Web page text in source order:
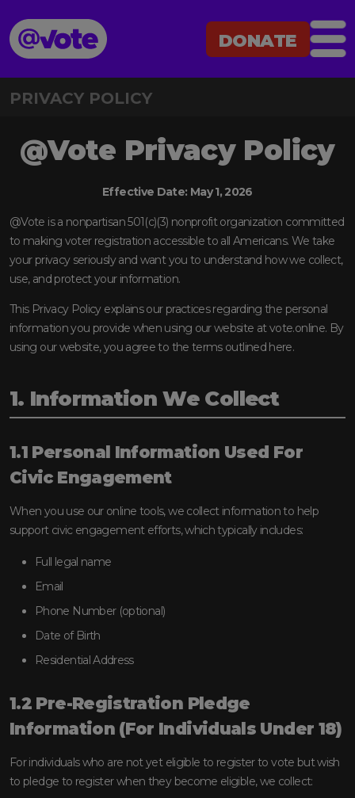
@Vote
DONATE
DONATE
PRIVACY POLICY
@Vote Privacy Policy
Effective Date: May 1, 2026
@Vote is a nonpartisan 501(c)(3) nonprofit organization committed
to making voter registration accessible to all Americans. We take
your privacy seriously and want you to understand how we collect,
use, and protect your information.
This Privacy Policy explains our practices regarding the personal
information you provide when using our website at vote.online. By
using our website, you agree to the terms outlined here.
1. Information We Collect
1.1 Personal Information Used For
Civic Engagement
When you use our online tools, we collect information to help
support civic engagement efforts, which typically includes:
Full legal name
Email
Phone Number (optional)
Date of Birth
Residential Address
1.2 Pre-Registration Pledge
Information (For Individuals Under 18)
For individuals who are not yet eligible to register to vote but wish
to pledge to register when they become eligible, we collect: